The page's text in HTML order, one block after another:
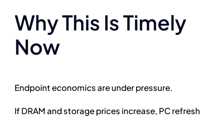
Why This Is Timely
Now
Endpoint economics are under pressure.
If DRAM and storage prices increase, PC refresh